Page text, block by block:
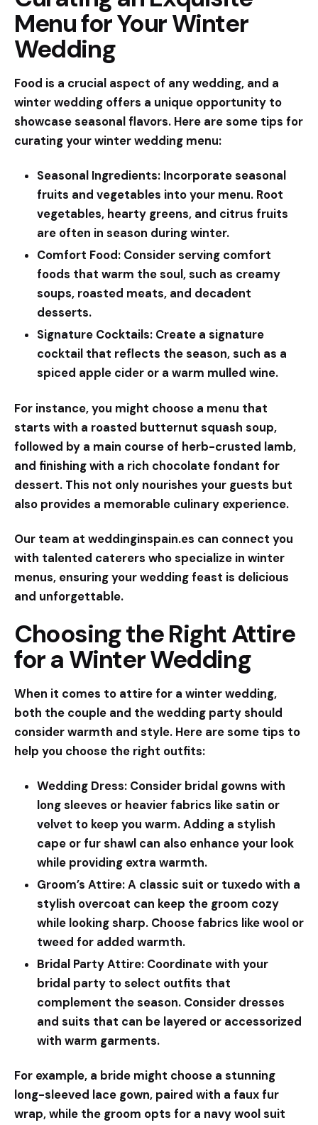
Menu for Your Winter
Wedding
Food is a crucial aspect of any wedding, and a
winter wedding offers a unique opportunity to
showcase seasonal flavors. Here are some tips for
curating your winter wedding menu:
Seasonal Ingredients: Incorporate seasonal
fruits and vegetables into your menu. Root
vegetables, hearty greens, and citrus fruits
are often in season during winter.
Comfort Food: Consider serving comfort
foods that warm the soul, such as creamy
soups, roasted meats, and decadent
desserts.
Signature Cocktails: Create a signature
cocktail that reflects the season, such as a
spiced apple cider or a warm mulled wine.
For instance, you might choose a menu that
starts with a roasted butternut squash soup,
followed by a main course of herb-crusted lamb,
and finishing with a rich chocolate fondant for
dessert. This not only nourishes your guests but
also provides a memorable culinary experience.
Our team at weddinginspain.es can connect you
with talented caterers who specialize in winter
menus, ensuring your wedding feast is delicious
and unforgettable.
Choosing the Right Attire
for a Winter Wedding
When it comes to attire for a winter wedding,
both the couple and the wedding party should
consider warmth and style. Here are some tips to
help you choose the right outfits:
Wedding Dress: Consider bridal gowns with
long sleeves or heavier fabrics like satin or
velvet to keep you warm. Adding a stylish
cape or fur shawl can also enhance your look
while providing extra warmth.
Groom’s Attire:A classic suit or tuxedo with a
stylish overcoat can keep the groom cozy
while looking sharp. Choose fabrics like wool or
tweed for added warmth.
Bridal Party Attire: Coordinate with your
bridal party to select outfits that
complement the season. Consider dresses
and suits that can be layered or accessorized
with warm garments.
For example, a bride might choose a stunning
long-sleeved lace gown, paired with a faux fur
wrap, while the groom opts for a navy wool suit